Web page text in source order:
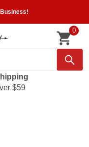
0
$59